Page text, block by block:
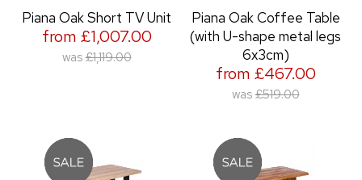
Piana Oak Short TV Unit
from £1,007.00
was £1,119.00
Piana Oak Coffee Table
(with U-shape metal legs
6x3cm)
from £467.00
was £519.00